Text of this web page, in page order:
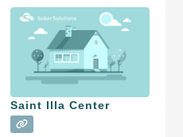
Services An alcohol or drug
detox program may be
prescribed as the first step of
recovery. The detox period
should be medically
supervised, as withdrawal
symptoms are common.
When researching treatment
facilities
Saint Illa Center